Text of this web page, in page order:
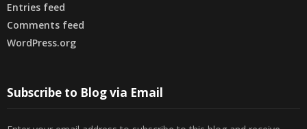
Entries feed
Comments feed
WordPress.org
Subscribe to Blog via Email